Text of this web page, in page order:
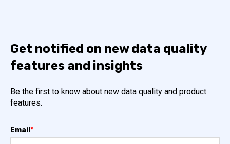
Get notified on new data quality
features and insights
Be the first to know about new data quality and product
features.
Email *